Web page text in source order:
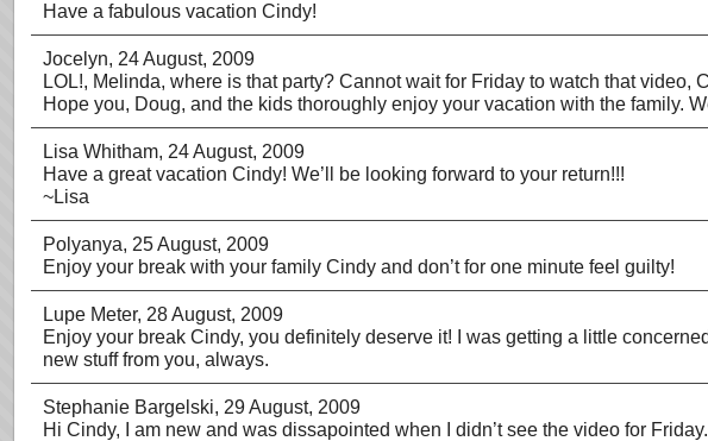
Have a fabulous vacation Cindy!
Jocelyn, 24 August, 2009
LOL!, Melinda, where is that party? Cannot wait for Friday to watch that video,
Hope you, Doug, and the kids thoroughly enjoy your vacation with the family.
Lisa Whitham, 24 August, 2009
Have a great vacation Cindy! We’ll be looking forward to your return!!!
~Lisa
Polyanya, 25 August, 2009
Enjoy your break with your family Cindy and don’t for one minute feel guilty!
Lupe Meter, 28 August, 2009
Enjoy your break Cindy, you definitely deserve it! I was getting a little
new stuff from you, always.
Stephanie Bargelski, 29 August, 2009
Hi Cindy, I am new and was dissapointed when I didn’t see the video for